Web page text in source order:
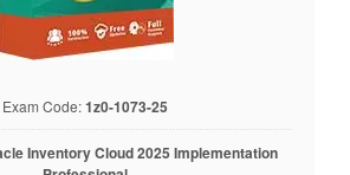
Exam Code:1z0-1073-25
Inventory Cloud 2025 Implementation